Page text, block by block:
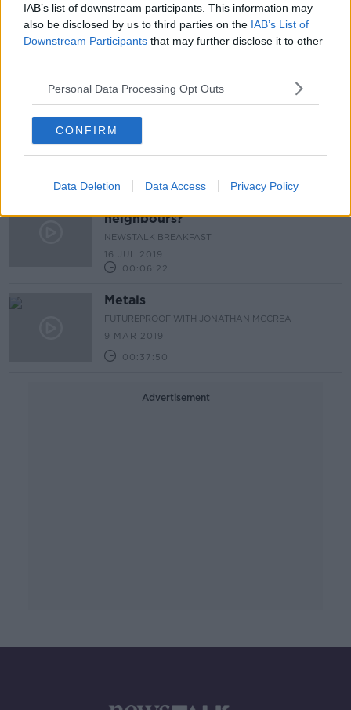
IAB’s list of downstream participants. This information may
also be disclosed by us to third parties on the IAB’s List of
Downstream Participants that may further disclose it to other
Personal Data Processing Opt Outs
CONFIRM
Data Deletion Data Access Privacy Policy
A Sea of Sound
Noise levels & antisocial behaviour
LUNCHTIME LIVE
neighbours?
NEWSTALK BREAKFAST
16 JUL 2019
00:06:22
Metals
FUTUREPROOF WITH JONATHAN MCCREA
9 MAR 2019
00:37:50
Advertisement